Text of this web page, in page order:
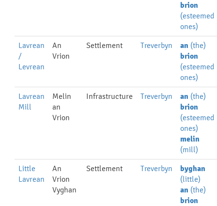
brion
(esteemed
ones)
Lavrean
/
Levrean
An
Vrion
Settlement Treverbyn an (the)
brion
(esteemed
ones)
Lavrean
Mill
Melin
an
Vrion
Infrastructure Treverbyn an (the)
brion
(esteemed
ones)
melin
(mill)
Little
Lavrean
An
Vrion
Vyghan
Settlement Treverbyn byghan
(little)
an (the)
brion